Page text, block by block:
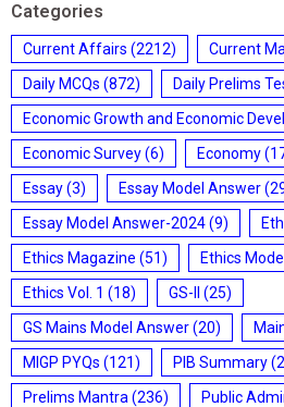
Categories
Current Affairs (2212) Current
Daily MCQs (872) Daily Prelims
Economic Growth and Economic
Economic Survey(6) Economy
Essay(3) Essay Model Answer
Essay Model Answer-2024(9)
Ethics Magazine (51) Ethics
Ethics Vol. 1 (18) GS-II
(25)
GS Mains Model Answer(20)
MIGP PYQs (121) PIB Summary
Prelims Mantra (236) Public